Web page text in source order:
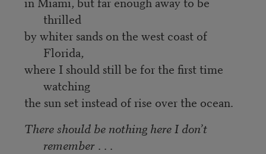
thrilled
by whiter sands on the west coast of
Florida,
where I should still be for the first time
watching
the sun set instead of rise over the ocean.
There should be nothing here I don’t
remember . . .